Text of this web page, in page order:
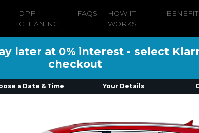
DPF
CLEANING
FAQS
HOW IT
WORKS
later at 0% interest - select
checkout
a Date & Time Your Details